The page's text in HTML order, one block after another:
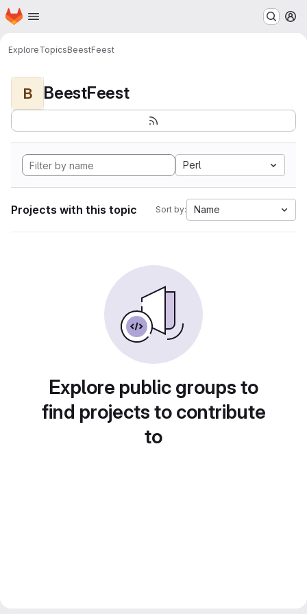
Skip to main content
Homepage
ExploreTopicsBeestFeest
B BeestFeest
Perl
Projects with this topic Sort by: Name
Explore public groups to
find projects to contribute
to